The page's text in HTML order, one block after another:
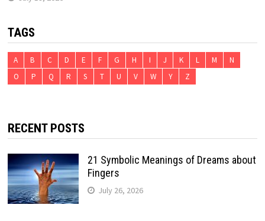
TAGS
A B C D E F G H I J K L M
N
O
P Q R S T U V W Y Z
RECENT POSTS
21 Symbolic Meanings of Dreams about
Fingers
July 26, 2026